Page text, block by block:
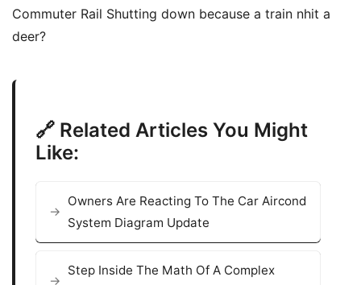
Commuter Rail Shutting down because a train nhit a
deer?
🔗 Related Articles You Might
Like:
Owners Are Reacting To The Car Aircond
System Diagram Update
Step Inside The Math Of A Complex